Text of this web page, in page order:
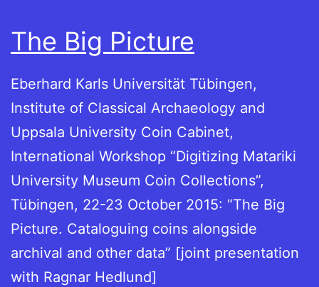
The Big Picture
Eberhard Karls Universität Tübingen,
Institute of Classical Archaeology and
Uppsala University Coin Cabinet,
International Workshop “Digitizing Matariki
University Museum Coin Collections”,
Tübingen, 22-23 October 2015: “The Big
Picture. Cataloguing coins alongside
archival and other data” [joint presentation
with Ragnar Hedlund]